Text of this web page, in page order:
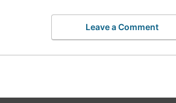
Leave a Comment